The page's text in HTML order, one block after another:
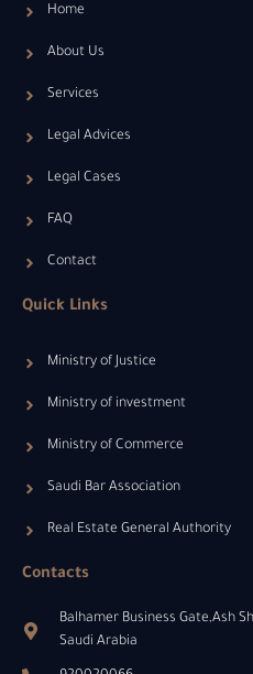
Home
About Us
Services
Legal Advices
Legal Cases
FAQ
Contact
Quick Links
Ministry of Justice
Ministry of investment
Ministry of Commerce
Saudi Bar Association
Real Estate General Authority
Contacts
Balhamer Business Gate,Ash
Saudi Arabia